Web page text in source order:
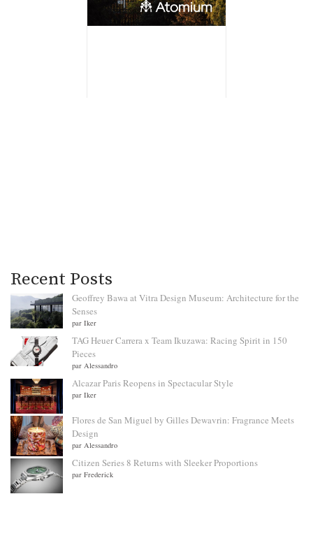
Recent Posts
Geoffrey Bawa at Vitra Design Museum: Architecture for the
Senses
par Iker
TAG Heuer Carrera x Team Ikuzawa: Racing Spirit in 150
Pieces
par Alessandro
Alcazar Paris Reopens in Spectacular Style
par Iker
Flores de San Miguel by Gilles Dewavrin: Fragrance Meets
Design
par Alessandro
Citizen Series 8 Returns with Sleeker Proportions
par Frederick